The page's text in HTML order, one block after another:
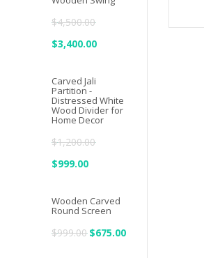
$4,500.00
Original
was:
$4,500.00.
$3,400.00Current
$3,400.00.
Carved Jali
Partition -
Distressed White
Wood Divider for
Home Decor
$1,200.00
Original
was:
$999.00Current
is:
Wooden Carved
Round Screen
$999.00 Original
$675.00Current